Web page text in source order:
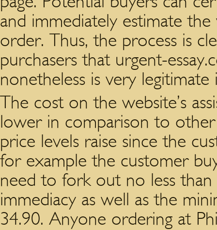
and immediately estimate
order. Thus, the process is
purchasers that urgent-
nonetheless is very legitimate
The cost on the website’s
lower in comparison to
price levels raise since the
for example the customer
need to fork out no less
immediacy as well as the
34.90. Anyone ordering at